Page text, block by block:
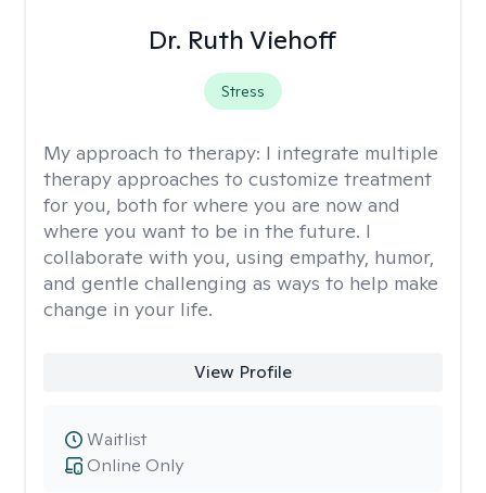
Dr. Ruth Viehoff
Stress
My approach to therapy: I integrate multiple
therapy approaches to customize treatment
for you, both for where you are now and
where you want to be in the future. I
collaborate with you, using empathy, humor,
and gentle challenging as ways to help make
change in your life.
View Profile
Online Only
Waitlist